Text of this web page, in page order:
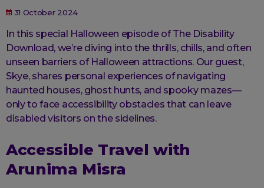
31 October 2024
In this special Halloween episode of The Disability
Download, we’re diving into the thrills, chills, and often
unseen barriers of Halloween attractions. Our guest,
Skye, shares personal experiences of navigating
haunted houses, ghost hunts, and spooky mazes—
only to face accessibility obstacles that can leave
disabled visitors on the sidelines.
Accessible Travel with
Arunima Misra